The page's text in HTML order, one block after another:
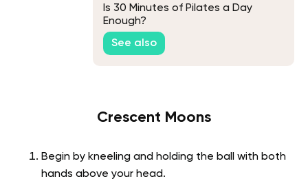
Is 30 Minutes of Pilates a Day
Enough?
See also
Crescent Moons
Begin by kneeling and holding the ball with both
hands above your head.